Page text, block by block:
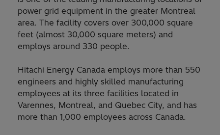
power grid equipment in the greater Montreal
area. The facility covers over 300,000 square
feet (almost 30,000 square meters) and
employs around 330 people.
Hitachi Energy Canada employs more than 550
engineers and highly skilled manufacturing
employees at its three facilities located in
Varennes, Montreal, and Quebec City, and has
more than 1,000 employees across Canada.